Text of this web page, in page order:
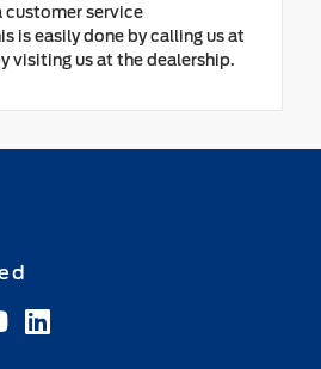
service
is easily done by calling us at
visiting us at the dealership.